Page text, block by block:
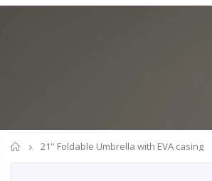
Home
21'' Foldable Umbrella with EVA casing